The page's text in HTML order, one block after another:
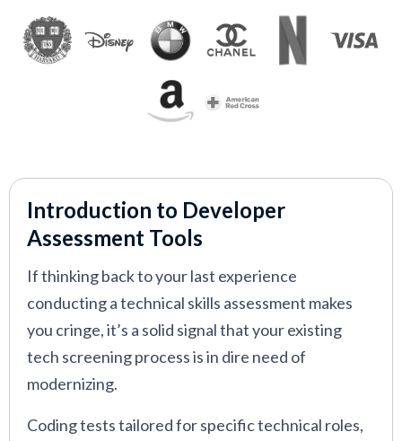
Project-based, asynchronous
technical interviews
CoderPad
Integrated live coding interview tools
Introduction to Developer
Assessment Tools
If thinking back to your last experience
conducting a technical skills assessment makes
you cringe, it’s a solid signal that your existing
tech screening process is in dire need of
modernizing.
Coding tests tailored for specific technical roles,